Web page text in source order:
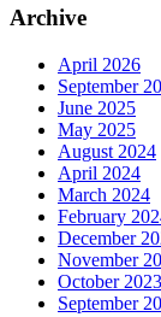
Archive
April 2026
September
June 2025
May 2025
August 2024
April 2024
March 2024
February
December
November
October 2023
September